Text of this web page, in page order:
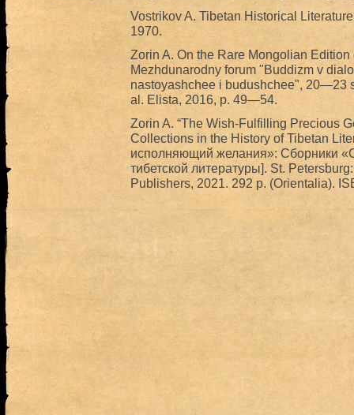
Vostrikov A. Tibetan Historical
1970.
Zorin A. On the Rare Mongolian
Mezhdunarodny forum "Buddizm v
nastoyashchee i budushchee", 20—23
al. Elista, 2016, p. 49—54.
Zorin A. “The Wish-Fulfilling Precious
Collections in the History of Tibetan
исполняющий желания»: Сборники
тибетской литературы]. St.
Publishers, 2021. 292 p. (Orientalia).